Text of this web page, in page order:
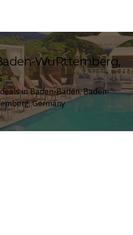
WüRttemberg,
in Baden-Baden, Baden-
Germany